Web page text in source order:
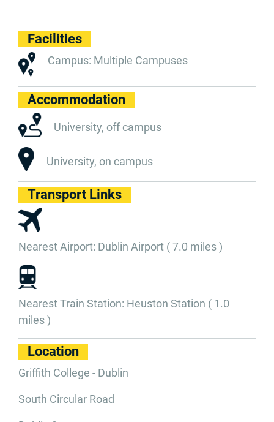
Facilities
Campus: Multiple Campuses
Accommodation
University, off campus
University, on campus
Transport Links
Nearest Airport: Dublin Airport ( 7.0 miles )
Nearest Train Station: Heuston Station ( 1.0
miles )
Location
Griffith College - Dublin
South Circular Road